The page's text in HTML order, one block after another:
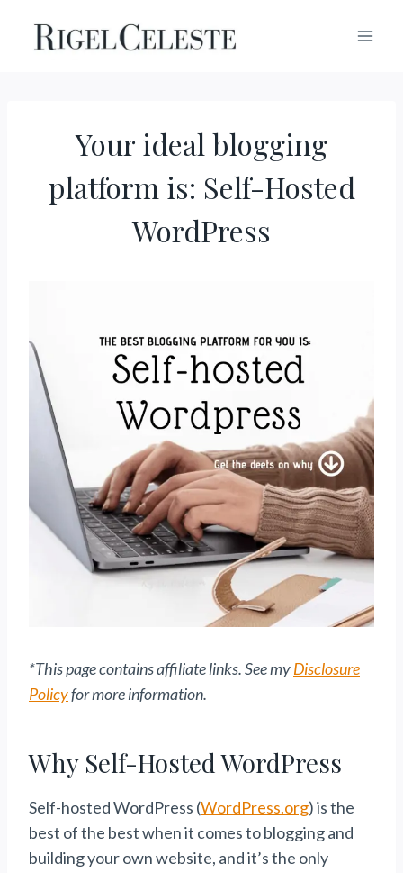
Your ideal blogging
platform is: Self-Hosted
WordPress
*This page contains affiliate links. See myDisclosure
Policyfor more information.
Why Self-Hosted WordPress
Self-hosted WordPress (WordPress.org) is the
best of the best when it comes to blogging and
building your own website, and it’s the only